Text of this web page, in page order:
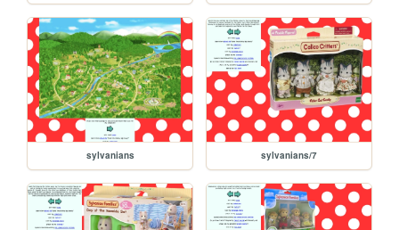
sylvanians sylvanians/7